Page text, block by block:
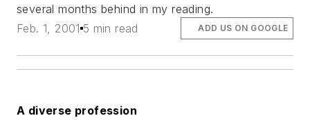
several months behind in my reading.
Feb. 1, 2001 5 min read ADD US ON GOOGLE
A diverse profession